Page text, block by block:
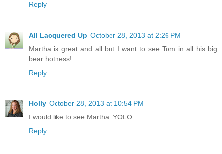
Reply
All Lacquered Up October 28, 2013 at 2:26 PM
Martha is great and all but I want to see Tom in all his big
bear hotness!
Reply
Holly October 28, 2013 at 10:54 PM
I would like to see Martha. YOLO.
Reply